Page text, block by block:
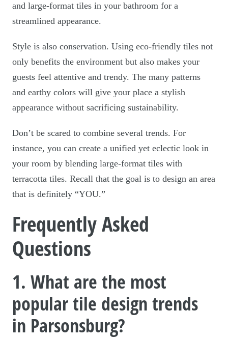
and large-format tiles in your bathroom for a
streamlined appearance.
Style is also conservation. Using eco-friendly tiles not
only benefits the environment but also makes your
guests feel attentive and trendy. The many patterns
and earthy colors will give your place a stylish
appearance without sacrificing sustainability.
Don’t be scared to combine several trends. For
instance, you can create a unified yet eclectic look in
your room by blending large-format tiles with
terracotta tiles. Recall that the goal is to design an area
that is definitely “YOU.”
Frequently Asked
Questions
1. What are the most
popular tile design trends
in Parsonsburg?